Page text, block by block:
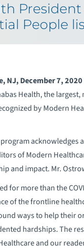
People
NJ, December 7, 2020
Health, the
by Modern
acknowledges
of Modern
and impact. Mr.
for more than the
of the frontline
ways to help their
hardships. The
and our